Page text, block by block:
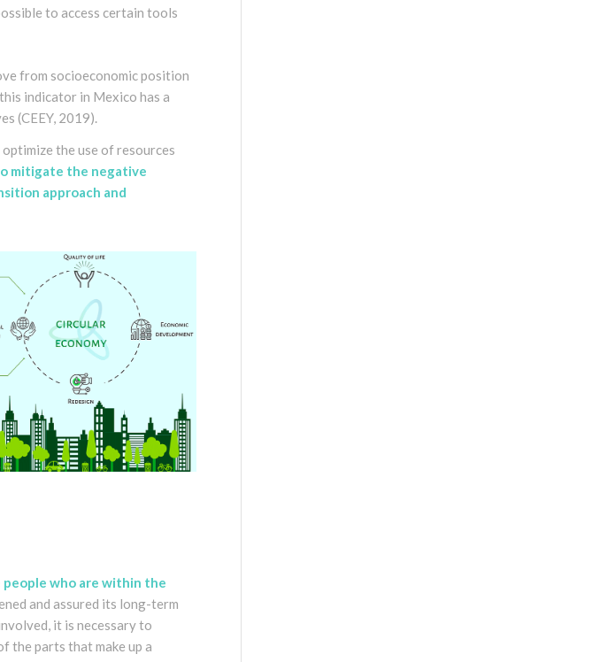
to access certain tools
from socioeconomic position
, this indicator in Mexico has a
(CEEY, 2019)
the use of resources
mitigate the negative
approach and
who are within the
and assured its long-term
it is necessary to
the parts that make up a